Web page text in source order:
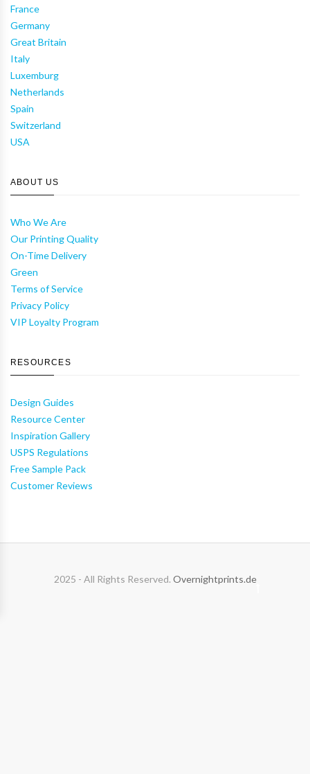
France
Germany
Great Britain
Italy
Luxemburg
Netherlands
Spain
Switzerland
USA
ABOUT US
Who We Are
Our Printing Quality
On-Time Delivery
Green
Terms of Service
Privacy Policy
VIP Loyalty Program
RESOURCES
Design Guides
Resource Center
Inspiration Gallery
USPS Regulations
Free Sample Pack
Customer Reviews
2025 - All Rights Reserved. Overnightprints.de